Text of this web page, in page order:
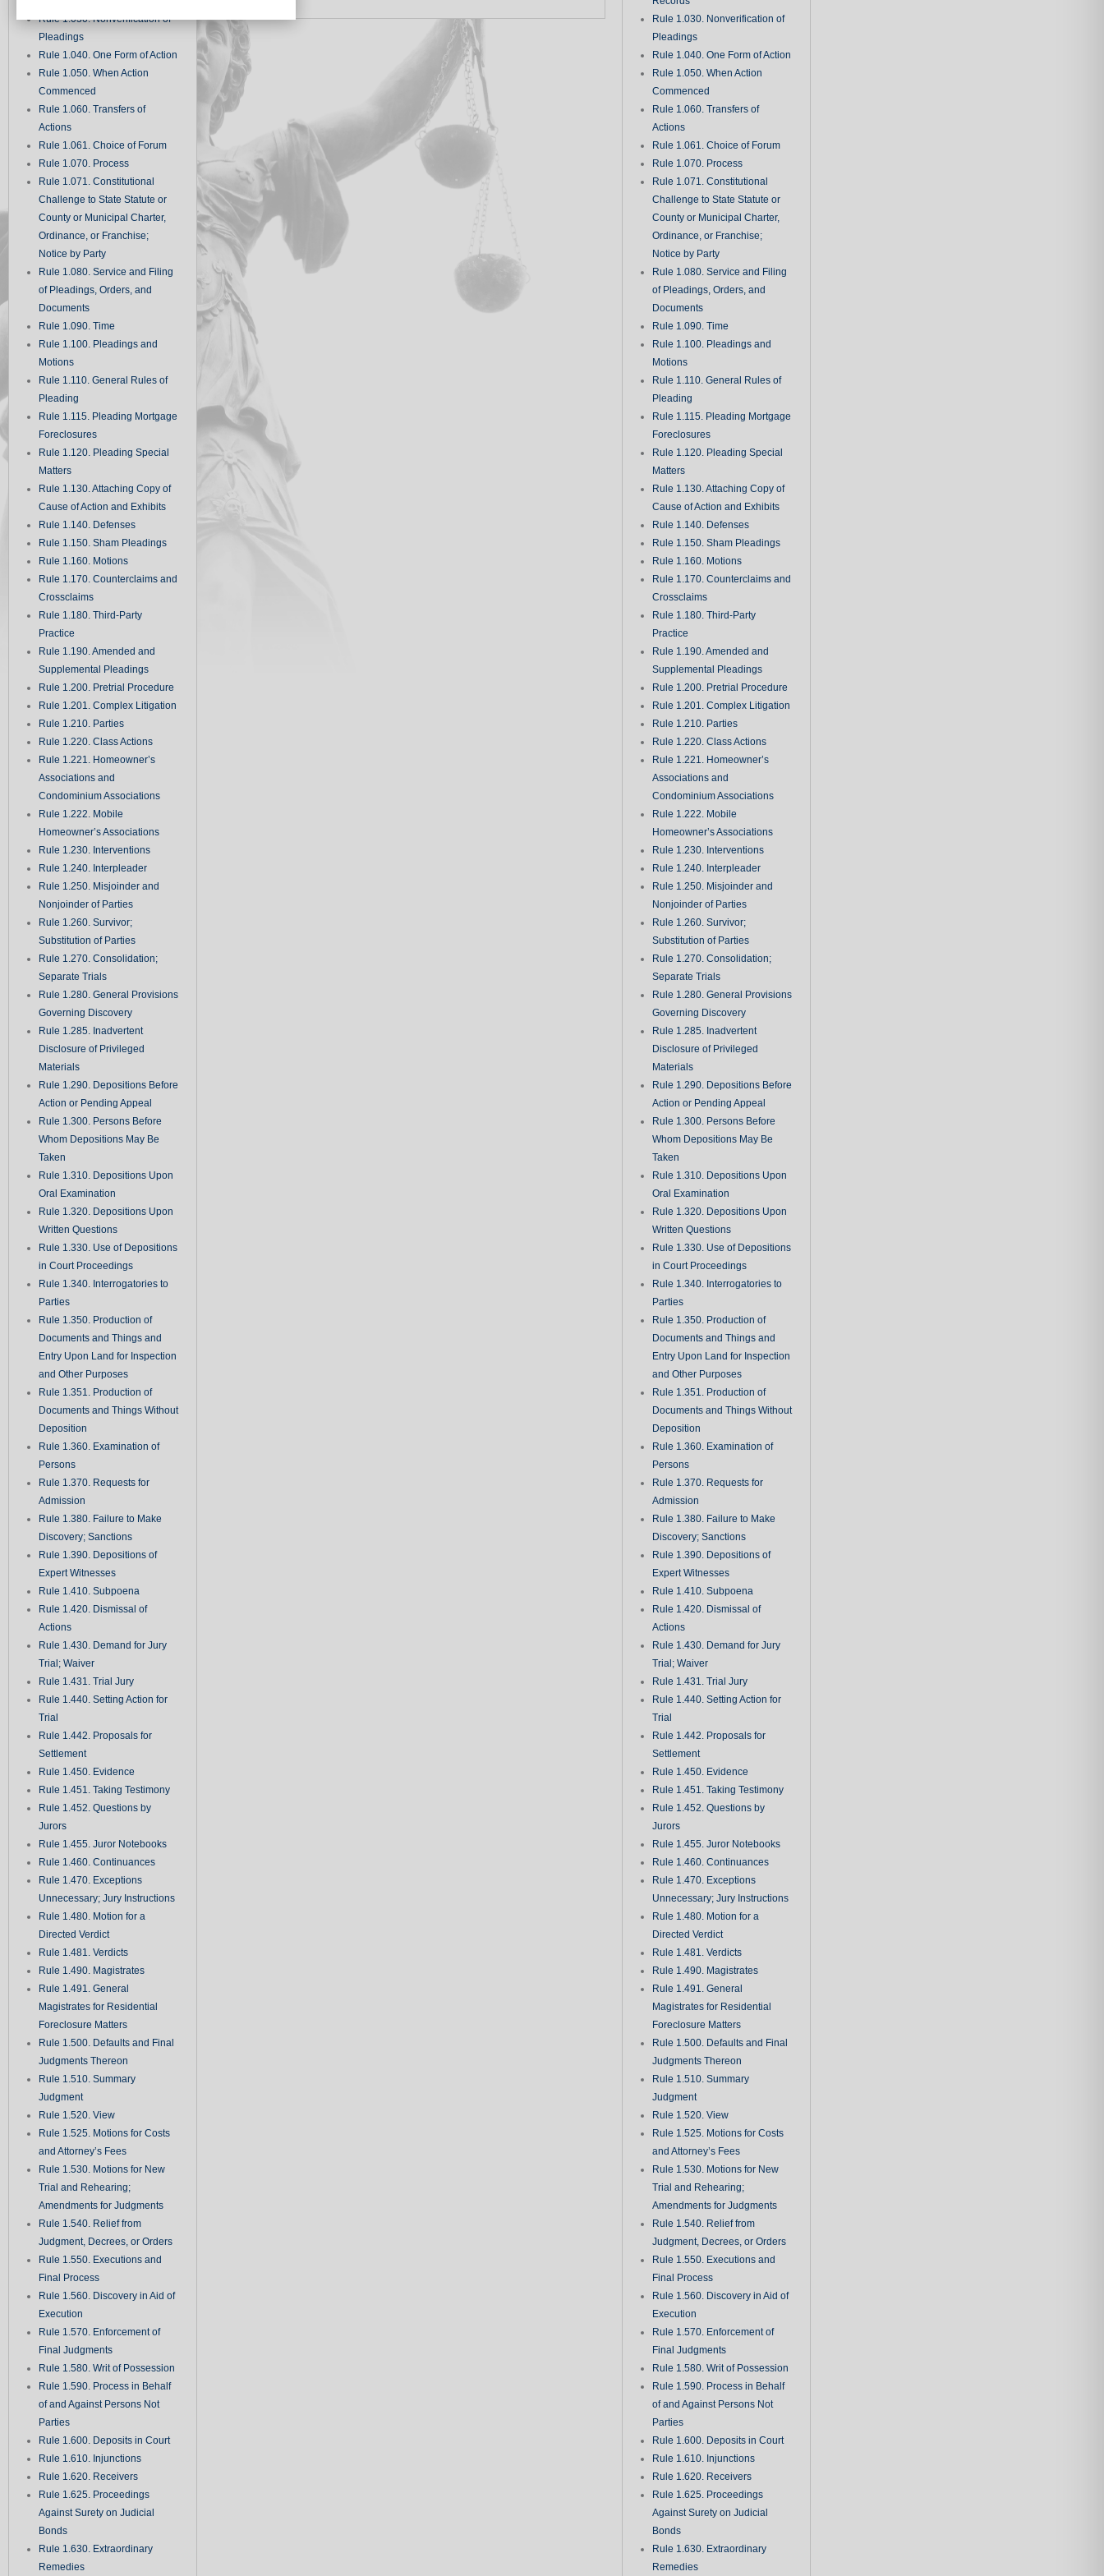
Rule 1.030. Nonverification of
Pleadings
Rule 1.040. One Form of Action
Rule 1.050. When Action
Commenced
Rule 1.060. Transfers of
Actions
Rule 1.061. Choice of Forum
Rule 1.070. Process
Rule 1.071. Constitutional
Challenge to State Statute or
County or Municipal Charter,
Ordinance, or Franchise;
Notice by Party
Rule 1.080. Service and Filing
of Pleadings, Orders, and
Documents
Rule 1.090. Time
Rule 1.100. Pleadings and
Motions
Rule 1.110. General Rules of
Pleading
Rule 1.115. Pleading Mortgage
Foreclosures
Rule 1.120. Pleading Special
Matters
Rule 1.130. Attaching Copy of
Cause of Action and Exhibits
Rule 1.140. Defenses
Rule 1.150. Sham Pleadings
Rule 1.160. Motions
Rule 1.170. Counterclaims and
Crossclaims
Rule 1.180. Third-Party
Practice
Rule 1.190. Amended and
Supplemental Pleadings
Rule 1.200. Pretrial Procedure
Rule 1.201. Complex Litigation
Rule 1.210. Parties
Rule 1.220. Class Actions
Rule 1.221. Homeowner’s
Associations and
Condominium Associations
Rule 1.222. Mobile
Homeowner’s Associations
Rule 1.230. Interventions
Rule 1.240. Interpleader
Rule 1.250. Misjoinder and
Nonjoinder of Parties
Rule 1.260. Survivor;
Substitution of Parties
Rule 1.270. Consolidation;
Separate Trials
Rule 1.280. General Provisions
Governing Discovery
Rule 1.285. Inadvertent
Disclosure of Privileged
Materials
Rule 1.290. Depositions Before
Action or Pending Appeal
Rule 1.300. Persons Before
Whom Depositions May Be
Taken
Rule 1.310. Depositions Upon
Oral Examination
Rule 1.320. Depositions Upon
Written Questions
Rule 1.330. Use of Depositions
in Court Proceedings
Rule 1.340. Interrogatories to
Parties
Rule 1.350. Production of
Documents and Things and
Entry Upon Land for Inspection
and Other Purposes
Rule 1.351. Production of
Documents and Things Without
Deposition
Rule 1.360. Examination of
Persons
Rule 1.370. Requests for
Admission
Rule 1.380. Failure to Make
Discovery; Sanctions
Rule 1.390. Depositions of
Expert Witnesses
Rule 1.410. Subpoena
Rule 1.420. Dismissal of
Actions
Rule 1.430. Demand for Jury
Trial; Waiver
Rule 1.431. Trial Jury
Rule 1.440. Setting Action for
Trial
Rule 1.442. Proposals for
Settlement
Rule 1.450. Evidence
Rule 1.451. Taking Testimony
Rule 1.452. Questions by
Jurors
Rule 1.455. Juror Notebooks
Rule 1.460. Continuances
Rule 1.470. Exceptions
Unnecessary; Jury Instructions
Rule 1.480. Motion for a
Directed Verdict
Rule 1.481. Verdicts
Rule 1.490. Magistrates
Rule 1.491. General
Magistrates for Residential
Foreclosure Matters
Rule 1.500. Defaults and Final
Judgments Thereon
Rule 1.510. Summary
Judgment
Rule 1.520. View
Rule 1.525. Motions for Costs
and Attorney’s Fees
Rule 1.530. Motions for New
Trial and Rehearing;
Amendments for Judgments
Rule 1.540. Relief from
Judgment, Decrees, or Orders
Rule 1.550. Executions and
Final Process
Rule 1.560. Discovery in Aid of
Execution
Rule 1.570. Enforcement of
Final Judgments
Rule 1.580. Writ of Possession
Rule 1.590. Process in Behalf
of and Against Persons Not
Parties
Rule 1.600. Deposits in Court
Rule 1.610. Injunctions
Rule 1.620. Receivers
Rule 1.625. Proceedings
Against Surety on Judicial
Bonds
Rule 1.630. Extraordinary
Remedies
Rule 1.030. Nonverification of
Pleadings
Rule 1.040. One Form of Action
Rule 1.050. When Action
Commenced
Rule 1.060. Transfers of
Actions
Rule 1.061. Choice of Forum
Rule 1.070. Process
Rule 1.071. Constitutional
Challenge to State Statute or
County or Municipal Charter,
Ordinance, or Franchise;
Notice by Party
Rule 1.080. Service and Filing
of Pleadings, Orders, and
Documents
Rule 1.090. Time
Rule 1.100. Pleadings and
Motions
Rule 1.110. General Rules of
Pleading
Rule 1.115. Pleading Mortgage
Foreclosures
Rule 1.120. Pleading Special
Matters
Rule 1.130. Attaching Copy of
Cause of Action and Exhibits
Rule 1.140. Defenses
Rule 1.150. Sham Pleadings
Rule 1.160. Motions
Rule 1.170. Counterclaims and
Crossclaims
Rule 1.180. Third-Party
Practice
Rule 1.190. Amended and
Supplemental Pleadings
Rule 1.200. Pretrial Procedure
Rule 1.201. Complex Litigation
Rule 1.210. Parties
Rule 1.220. Class Actions
Rule 1.221. Homeowner’s
Associations and
Condominium Associations
Rule 1.222. Mobile
Homeowner’s Associations
Rule 1.230. Interventions
Rule 1.240. Interpleader
Rule 1.250. Misjoinder and
Nonjoinder of Parties
Rule 1.260. Survivor;
Substitution of Parties
Rule 1.270. Consolidation;
Separate Trials
Rule 1.280. General Provisions
Governing Discovery
Rule 1.285. Inadvertent
Disclosure of Privileged
Materials
Rule 1.290. Depositions Before
Action or Pending Appeal
Rule 1.300. Persons Before
Whom Depositions May Be
Taken
Rule 1.310. Depositions Upon
Oral Examination
Rule 1.320. Depositions Upon
Written Questions
Rule 1.330. Use of Depositions
in Court Proceedings
Rule 1.340. Interrogatories to
Parties
Rule 1.350. Production of
Documents and Things and
Entry Upon Land for Inspection
and Other Purposes
Rule 1.351. Production of
Documents and Things Without
Deposition
Rule 1.360. Examination of
Persons
Rule 1.370. Requests for
Admission
Rule 1.380. Failure to Make
Discovery; Sanctions
Rule 1.390. Depositions of
Expert Witnesses
Rule 1.410. Subpoena
Rule 1.420. Dismissal of
Actions
Rule 1.430. Demand for Jury
Trial; Waiver
Rule 1.431. Trial Jury
Rule 1.440. Setting Action for
Trial
Rule 1.442. Proposals for
Settlement
Rule 1.450. Evidence
Rule 1.451. Taking Testimony
Rule 1.452. Questions by
Jurors
Rule 1.455. Juror Notebooks
Rule 1.460. Continuances
Rule 1.470. Exceptions
Unnecessary; Jury Instructions
Rule 1.480. Motion for a
Directed Verdict
Rule 1.481. Verdicts
Rule 1.490. Magistrates
Rule 1.491. General
Magistrates for Residential
Foreclosure Matters
Rule 1.500. Defaults and Final
Judgments Thereon
Rule 1.510. Summary
Judgment
Rule 1.520. View
Rule 1.525. Motions for Costs
and Attorney’s Fees
Rule 1.530. Motions for New
Trial and Rehearing;
Amendments for Judgments
Rule 1.540. Relief from
Judgment, Decrees, or Orders
Rule 1.550. Executions and
Final Process
Rule 1.560. Discovery in Aid of
Execution
Rule 1.570. Enforcement of
Final Judgments
Rule 1.580. Writ of Possession
Rule 1.590. Process in Behalf
of and Against Persons Not
Parties
Rule 1.600. Deposits in Court
Rule 1.610. Injunctions
Rule 1.620. Receivers
Rule 1.625. Proceedings
Against Surety on Judicial
Bonds
Rule 1.630. Extraordinary
Remedies